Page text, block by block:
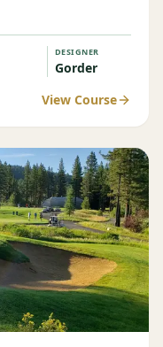
DESIGNER
Gorder
View Course